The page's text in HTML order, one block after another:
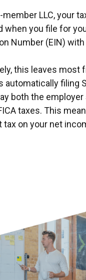
member LLC, your
when you file for
Number (EIN) with
this leaves most
automatically filing
both the
taxes. This
tax on your net